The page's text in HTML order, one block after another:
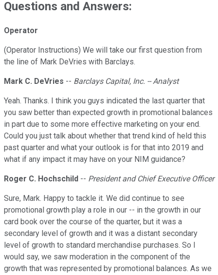
Questions and Answers:
Operator
(Operator Instructions) We will take our first question from
the line of Mark DeVries with Barclays.
Mark C. DeVries -- Barclays Capital, Inc. -- Analyst
Yeah. Thanks. I think you guys indicated the last quarter that
you saw better than expected growth in promotional balances
in part due to some more effective marketing on your end.
Could you just talk about whether that trend kind of held this
past quarter and what your outlook is for that into 2019 and
what if any impact it may have on your NIM guidance?
Roger C. Hochschild -- President and Chief Executive Officer
Sure, Mark. Happy to tackle it. We did continue to see
promotional growth play a role in our -- in the growth in our
card book over the course of the quarter, but it was a
secondary level of growth and it was a distant secondary
level of growth to standard merchandise purchases. So I
would say, we saw moderation in the component of the
growth that was represented by promotional balances. As we